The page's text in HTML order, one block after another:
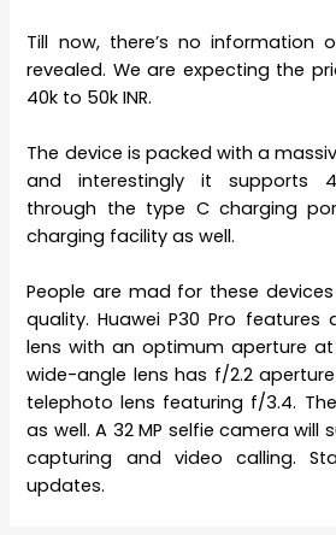
Till now, there’s no information
revealed. We are expecting the
40k to 50k INR.
The device is packed with a
and interestingly it supports
through the type C charging
charging facility as well.
People are mad for these
quality. Huawei P30 Pro features
lens with an optimum aperture at
wide-angle lens has f/2.2
telephoto lens featuring f/3.4.
as well. A 32 MP selfie camera will
capturing and video calling.
updates.